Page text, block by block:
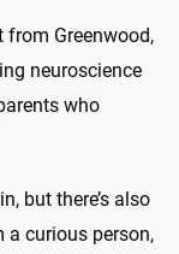
from Greenwood,
neuroscience
who
but there’s also
a curious person,